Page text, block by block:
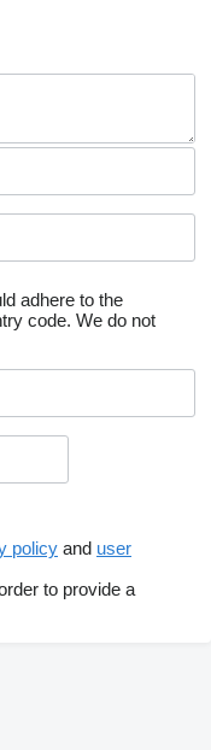
adhere to the
code. We do not
policy and user
to provide a